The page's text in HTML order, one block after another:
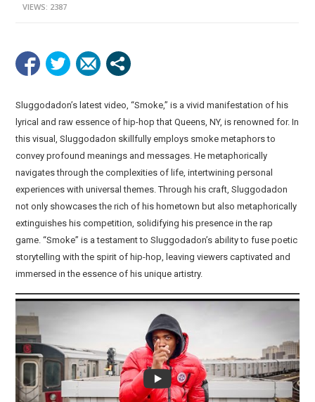
VIEWS: 2387
Sluggodadon’s latest video, “Smoke,” is a vivid manifestation of his
lyrical and raw essence of hip-hop that Queens, NY, is renowned for. In
this visual, Sluggodadon skillfully employs smoke metaphors to
convey profound meanings and messages. He metaphorically
navigates through the complexities of life, intertwining personal
experiences with universal themes. Through his craft, Sluggodadon
not only showcases the rich of his hometown but also metaphorically
extinguishes his competition, solidifying his presence in the rap
game. “Smoke” is a testament to Sluggodadon’s ability to fuse poetic
storytelling with the spirit of hip-hop, leaving viewers captivated and
immersed in the essence of his unique artistry.